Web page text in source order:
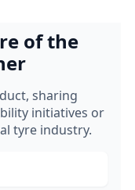
of the
sharing
initiatives or
tyre industry.